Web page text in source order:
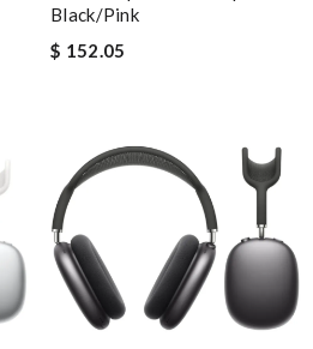
Black/pink
$ 152.05